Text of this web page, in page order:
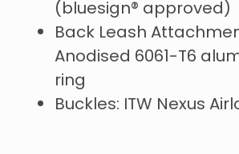
(bluesign® approved)
Back Leash
Anodised 6061-T6
ring
Buckles: ITW Nexus